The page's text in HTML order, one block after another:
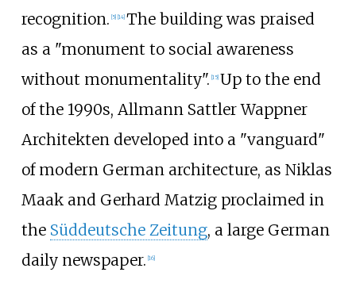
recognition. 5] 14] The building was praised
as a "monument to social awareness
without monumentality". 15] Up to the end
of the 1990s, Allmann Sattler Wappner
Architekten developed into a "vanguard"
of modern German architecture, as Niklas
Maak and Gerhard Matzig proclaimed in
the Süddeutsche Zeitung, a large German
daily newspaper. 16]